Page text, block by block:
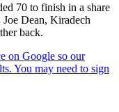
70 to finish in a share
Dean, Kiradech
back.